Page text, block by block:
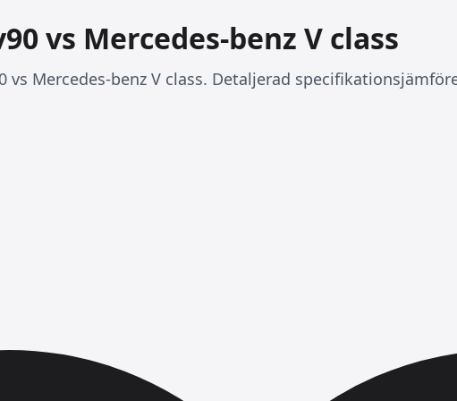
vs Mercedes-benz V class
vs Mercedes-benz V class. Detaljerad